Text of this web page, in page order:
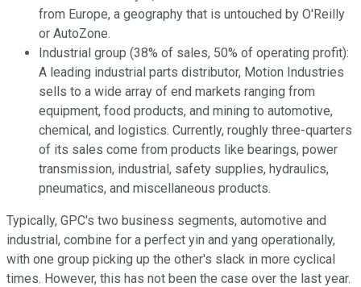
from Europe, a geography that is untouched by O'Reilly
or AutoZone.
Industrial group (38% of sales, 50% of operating profit):
A leading industrial parts distributor, Motion Industries
sells to a wide array of end markets ranging from
equipment, food products, and mining to automotive,
chemical, and logistics. Currently, roughly three-quarters
of its sales come from products like bearings, power
transmission, industrial, safety supplies, hydraulics,
pneumatics, and miscellaneous products.
Typically, GPC's two business segments, automotive and
industrial, combine for a perfect yin and yang operationally,
with one group picking up the other's slack in more cyclical
times. However, this has not been the case over the last year.